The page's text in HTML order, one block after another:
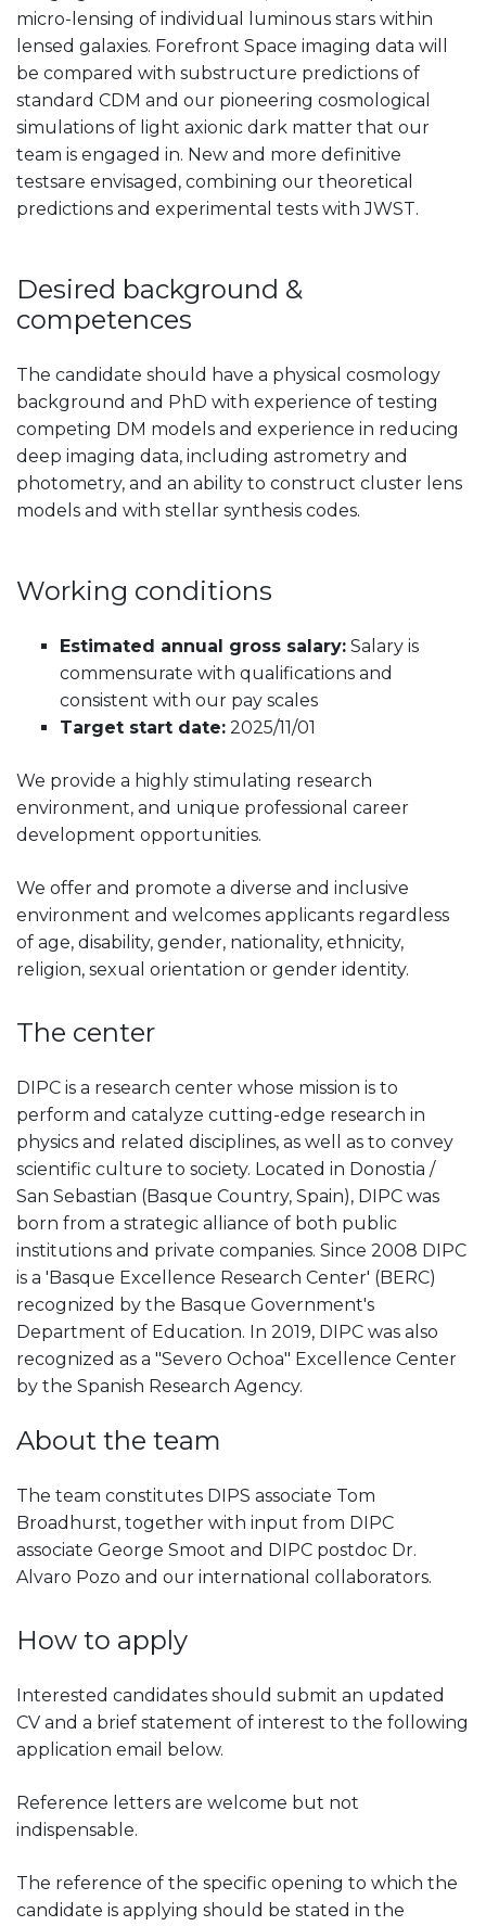
micro-lensing of individual luminous stars within
lensed galaxies. Forefront Space imaging data will
be compared with substructure predictions of
standard CDM and our pioneering cosmological
simulations of light axionic dark matter that our
team is engaged in. New and more definitive
testsare envisaged, combining our theoretical
predictions and experimental tests with JWST.
Desired background &
competences
The candidate should have a physical cosmology
background and PhD with experience of testing
competing DM models and experience in reducing
deep imaging data, including astrometry and
photometry, and an ability to construct cluster lens
models and with stellar synthesis codes.
Working conditions
Estimated annual gross salary: Salary is
commensurate with qualifications and
consistent with our pay scales
Target start date: 2025/11/01
We provide a highly stimulating research
environment, and unique professional career
development opportunities.
We offer and promote a diverse and inclusive
environment and welcomes applicants regardless
of age, disability, gender, nationality, ethnicity,
religion, sexual orientation or gender identity.
The center
DIPC is a research center whose mission is to
perform and catalyze cutting-edge research in
physics and related disciplines, as well as to convey
scientific culture to society. Located in Donostia /
San Sebastian (Basque Country, Spain), DIPC was
born from a strategic alliance of both public
institutions and private companies. Since 2008 DIPC
is a 'Basque Excellence Research Center' (BERC)
recognized by the Basque Government's
Department of Education. In 2019, DIPC was also
recognized as a "Severo Ochoa" Excellence Center
by the Spanish Research Agency.
About the team
The team constitutes DIPS associate Tom
Broadhurst, together with input from DIPC
associate George Smoot and DIPC postdoc Dr.
Alvaro Pozo and our international collaborators.
How to apply
Interested candidates should submit an updated
CV and a brief statement of interest to the following
application email below.
Reference letters are welcome but not
indispensable.
The reference of the specific opening to which the
candidate is applying should be stated in the